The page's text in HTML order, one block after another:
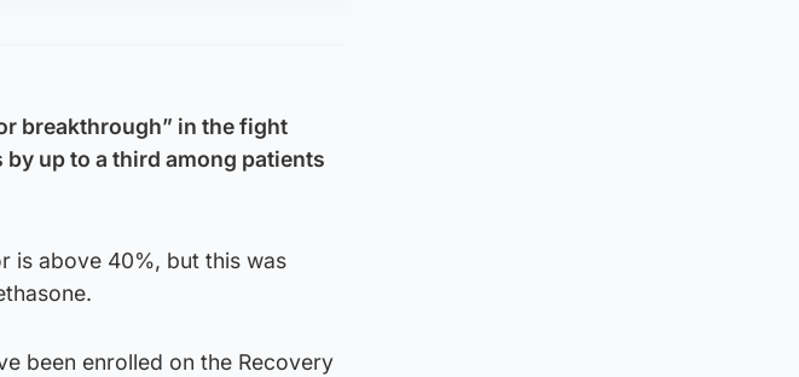
breakthrough” in the fight
up to a third among patients
is above 40%, but this was
been enrolled on the Recovery